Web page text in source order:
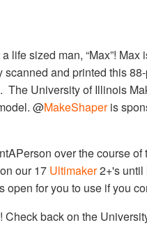
life sized man, “Max”! Max
scanned and printed this
University of Illinois
@MakeShaperis
over the course of
our 17 Ultimaker2+'s until
for you to use if you
back on the